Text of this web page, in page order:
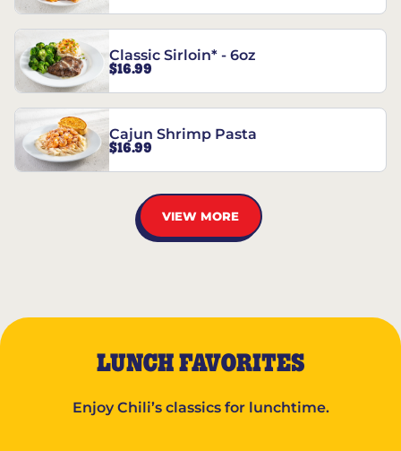
Classic Sirloin* - 6oz
$16.99
Cajun Shrimp Pasta
$16.99
VIEW MORE
LUNCH FAVORITES
Enjoy Chili’s classics for lunchtime.